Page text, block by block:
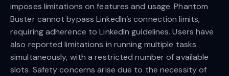
imposes limitations on features and usage. Phantom
Buster cannot bypass LinkedIn’s connection limits,
requiring adherence to LinkedIn guidelines. Users have
also reported limitations in running multiple tasks
simultaneously, with a restricted number of available
slots. Safety concerns arise due to the necessity of